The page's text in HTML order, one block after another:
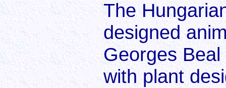
The
designed
Georges
with plant